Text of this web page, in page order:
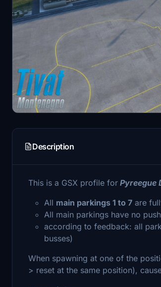
Description
This is a GSX profile for Pyreegue
All main parkings 1 to 7 are
All main parkings have no
according to feedback: all
busses)
When spawning at one of the
> reset at the same position),